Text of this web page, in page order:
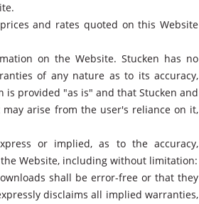
and rates quoted on this Website
on the Website. Stucken has no
of any nature as to its accuracy,
provided "as is" and that Stucken and
arise from the user's reliance on it,
or implied, as to the accuracy,
Website, including without limitation:
shall be error-free or that they
disclaims all implied warranties,